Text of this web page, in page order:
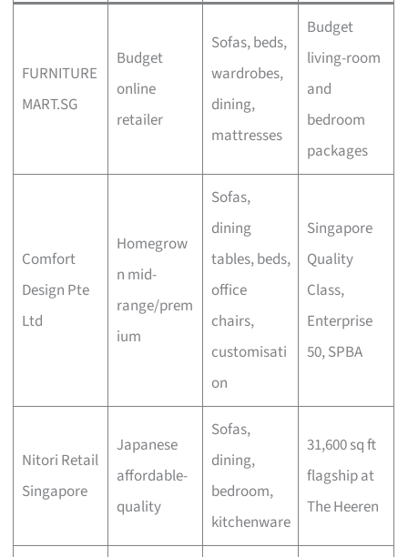
FURNITURE
MART.SG
Budget
online
retailer
Sofas, beds,
wardrobes,
dining,
mattresses
Budget
living-room
and
bedroom
packages
Comfort
Design Pte
Ltd
Homegrow
n mid-
range/prem
ium
Sofas,
dining
tables, beds,
office
chairs,
customisati
on
Singapore
Quality
Class,
Enterprise
50, SPBA
Nitori Retail
Singapore
Japanese
affordable-
quality
Sofas,
dining,
bedroom,
kitchenware
31,600 sq ft
flagship at
The Heeren